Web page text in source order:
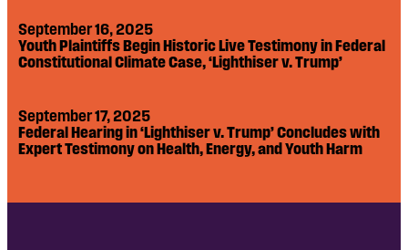
September 16, 2025
Youth Plaintiffs Begin Historic Live Testimony in Federal
Constitutional Climate Case, ‘Lighthiser v. Trump’
September 17, 2025
Federal Hearing in ‘Lighthiser v. Trump’ Concludes with
Expert Testimony on Health, Energy, and Youth Harm